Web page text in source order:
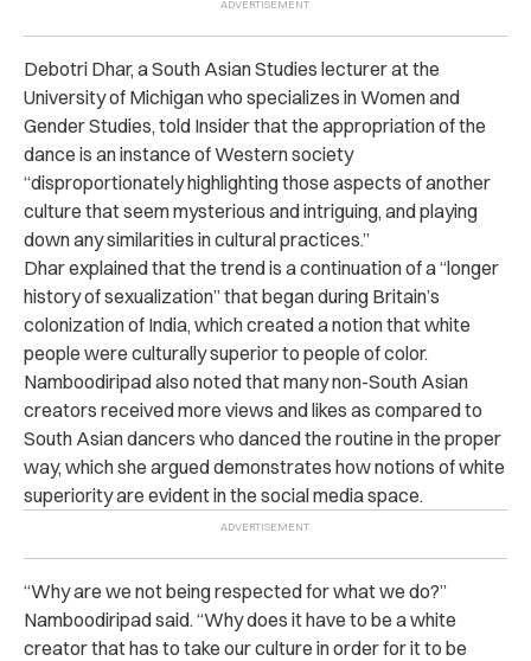
Debotri Dhar, a South Asian Studies lecturer at the
University of Michigan who specializes in Women and
Gender Studies, told Insider that the appropriation of the
dance is an instance of Western society
“disproportionately highlighting those aspects of another
culture that seem mysterious and intriguing, and playing
down any similarities in cultural practices.”
Dhar explained that the trend is a continuation of a “longer
history of sexualization” that began during Britain’s
colonization of India, which created a notion that white
people were culturally superior to people of color.
Namboodiripad also noted that many non-South Asian
creators received more views and likes as compared to
South Asian dancers who danced the routine in the proper
way, which she argued demonstrates how notions of white
superiority are evident in the social media space.
“Why are we not being respected for what we do?”
Namboodiripad said. “Why does it have to be a white
creator that has to take our culture in order for it to be